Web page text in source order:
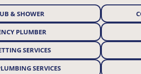
& SHOWER
PLUMBER
SERVICES
SERVICES